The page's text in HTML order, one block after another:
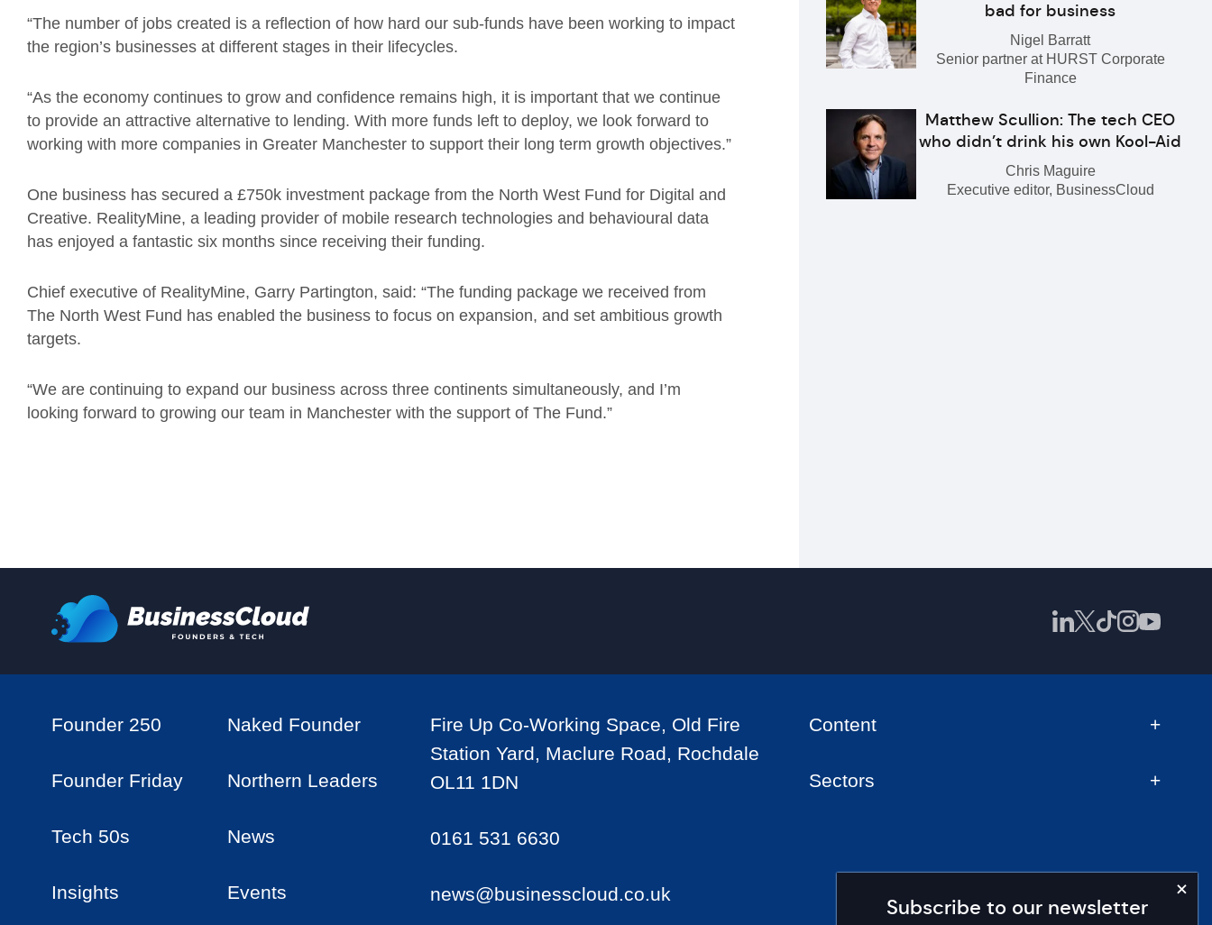
“The number of jobs created is a reflection of how hard our sub-funds have been working to impact
the region’s businesses at different stages in their lifecycles.
“As the economy continues to grow and confidence remains high, it is important that we continue
to provide an attractive alternative to lending. With more funds left to deploy, we look forward to
working with more companies in Greater Manchester to support their long term growth objectives.”
One business has secured a £750k investment package from the North West Fund for Digital and
Creative. RealityMine, a leading provider of mobile research technologies and behavioural data
has enjoyed a fantastic six months since receiving their funding.
Chief executive of RealityMine, Garry Partington, said: “The funding package we received from
The North West Fund has enabled the business to focus on expansion, and set ambitious growth
targets.
“We are continuing to expand our business across three continents simultaneously, and I’m
looking forward to growing our team in Manchester with the support of The Fund.”
bad for business
Nigel Barratt
Senior partner at HURST Corporate
Finance
Matthew Scullion: The tech CEO
who didn’t drink his own Kool-Aid
Chris Maguire
Executive editor, BusinessCloud
Subscribe to our newsletter
Founder 250 Naked Founder
Founder Friday Northern Leaders
Tech 50s News
Insights Events
Fire Up Co-Working Space, Old Fire
Station Yard, Maclure Road, Rochdale
OL11 1DN
0161 531 6630
news@businesscloud.co.uk
Content
Sectors